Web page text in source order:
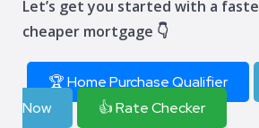
Let’s get you started with a
cheaper mortgage 👇
🏆 Home Purchase Qualifier
Now
👍 Rate Checker